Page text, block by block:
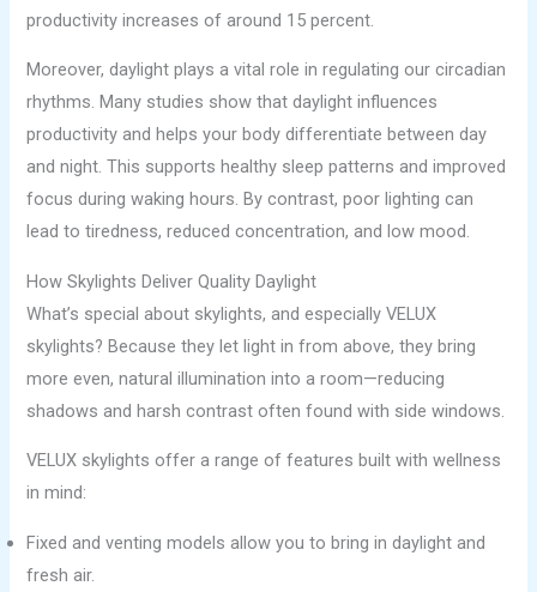
productivity increases of around 15 percent.
Moreover, daylight plays a vital role in regulating our circadian
rhythms. Many studies show that daylight influences
productivity and helps your body differentiate between day
and night. This supports healthy sleep patterns and improved
focus during waking hours. By contrast, poor lighting can
lead to tiredness, reduced concentration, and low mood.
How Skylights Deliver Quality Daylight
What’s special about skylights, and especially VELUX
skylights? Because they let light in from above, they bring
more even, natural illumination into a room—reducing
shadows and harsh contrast often found with side windows.
VELUX skylights offer a range of features built with wellness
in mind:
Fixed and venting models allow you to bring in daylight and
fresh air.